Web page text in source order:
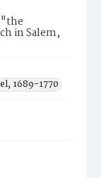
"the
in Salem,
1689-1770